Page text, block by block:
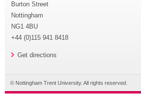
Burton Street
Nottingham
NG1 4BU
+44 (0)115 941 8418
Get directions
© Nottingham Trent University. All rights reserved.